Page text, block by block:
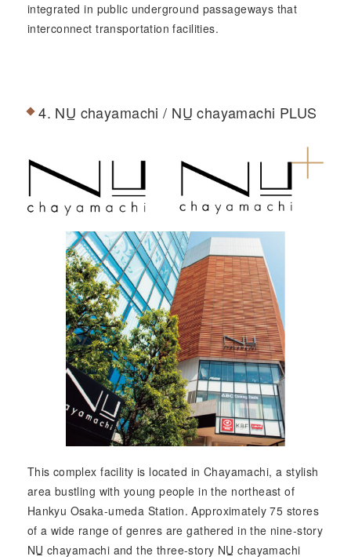
integrated in public underground passageways that
interconnect transportation facilities.
4. NU chayamachi / NU chayamachi PLUS
This complex facility is located in Chayamachi, a stylish
area bustling with young people in the northeast of
Hankyu Osaka-umeda Station. Approximately 75 stores
of a wide range of genres are gathered in the nine-story
NU chayamachi and the three-story NU chayamachi